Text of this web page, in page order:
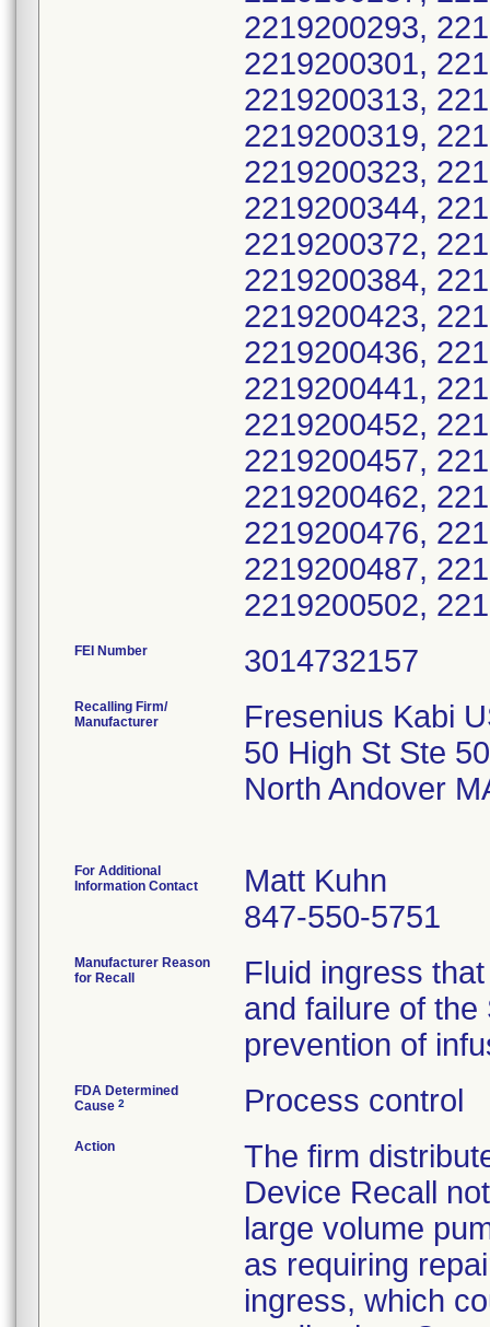
FEI Number
Recalling Firm/
Manufacturer
Fresenius Kabi
50 High St Ste 50
North Andover
For Additional
Information Contact
Matt Kuhn
847-550-5751
Manufacturer Reason
for Recall
Fluid ingress
and failure of
prevention of
FDA Determined
Cause 2 Process control
Action
The firm
Device Recall
large volume
as requiring
ingress, which